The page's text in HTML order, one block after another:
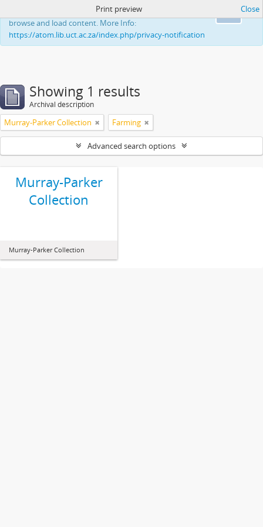
This website uses cookies to enhance your ability to
browse and load content. More Info:
https://atom.lib.uct.ac.za/index.php/privacy-notification
Print preview Close
Showing 1 results
Archival description
Murray-Parker Collection Farming
Advanced search options
Murray-Parker
Collection
Murray-Parker Collection